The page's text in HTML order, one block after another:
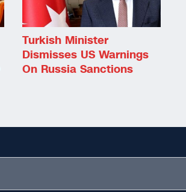
Turkish Minister
Dismisses US Warnings
On Russia Sanctions